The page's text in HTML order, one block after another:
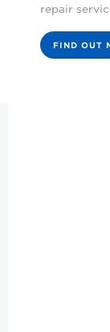
repair
FIND OUT